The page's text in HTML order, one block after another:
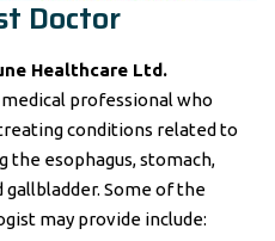
Doctor
Healthcare Ltd.
medical professional who
conditions related to
the esophagus, stomach,
gallbladder. Some of the
may provide include: